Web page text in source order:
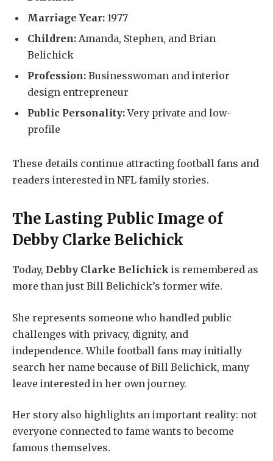
Marriage Year: 1977
Children: Amanda, Stephen, and Brian
Belichick
Profession: Businesswoman and interior
design entrepreneur
Public Personality:Very private and low-
profile
These details continue attracting football fans and
readers interested in NFL family stories.
The Lasting Public Image of
Debby Clarke Belichick
Today, Debby Clarke Belichick is remembered as
more than just Bill Belichick’s former wife.
She represents someone who handled public
challenges with privacy, dignity, and
independence. While football fans may initially
search her name because of Bill Belichick, many
leave interested in her own journey.
Her story also highlights an important reality: not
everyone connected to fame wants to become
famous themselves.